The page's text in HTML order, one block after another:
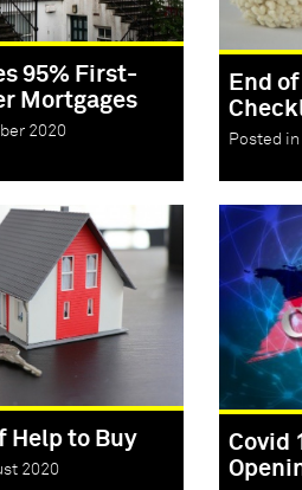
95% First-
Mortgages
2020
End
Posted
Help to Buy
2020
Covid